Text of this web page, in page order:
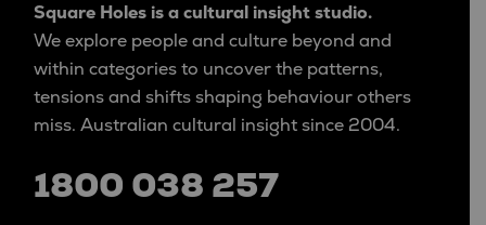
Square Holes is a cultural insight studio.
We explore people and culture beyond and
within categories to uncover the patterns,
tensions and shifts shaping behaviour others
miss. Australian cultural insight since 2004.
1800 038 257